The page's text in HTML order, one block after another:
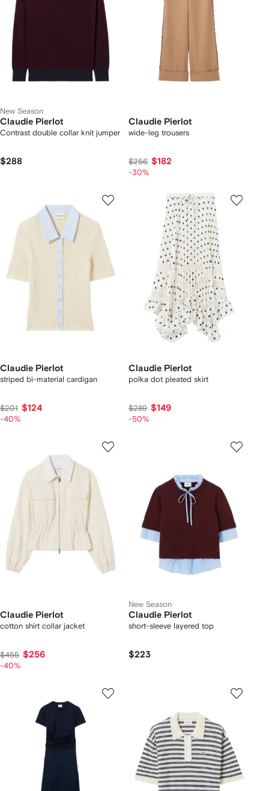
New Season
Claudie Pierlot
Contrast double collar knit jumper
$288
Claudie Pierlot
wide-leg trousers
$256 $182
-30%
Claudie Pierlot
striped bi-material cardigan
$201 $124
-40%
Claudie Pierlot
polka dot pleated skirt
$289 $149
-50%
Claudie Pierlot
cotton shirt collar jacket
$455 $256
-40%
New Season
Claudie Pierlot
short-sleeve layered top
$223